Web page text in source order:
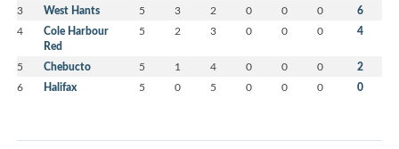
3 West Hants 5 3 2 0 0 0 6
4
Cole Harbour
Red
5 2 3 0 0 0 4
5 Chebucto 5 1 4 0 0 0 2
6 Halifax 5 0 5 0 0 0 0